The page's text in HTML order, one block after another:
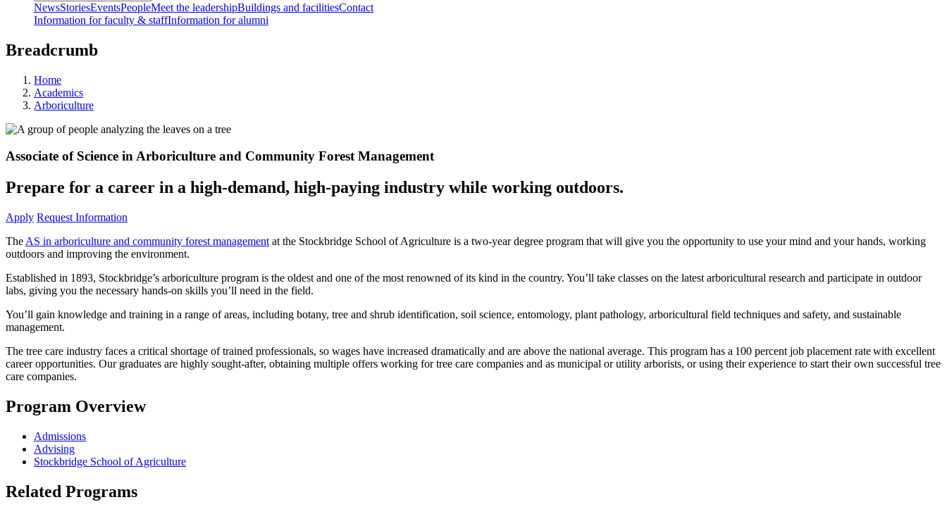
NewsStoriesEventsPeopleMeet the leadershipBuildings and facilitiesContact
Information for faculty & staffInformation for alumni
Breadcrumb
Home
Academics
Arboriculture
Associate of Science in Arboriculture and Community Forest Management
Prepare for a career in a high-demand, high-paying industry while working outdoors.
Apply Request Information
The AS in arboriculture and community forest management at the Stockbridge School of Agriculture is a two-year degree program that will give you the opportunity to use your mind and your hands, working
outdoors and improving the environment.
Established in 1893, Stockbridge’s arboriculture program is the oldest and one of the most renowned of its kind in the country. You’ll take classes on the latest arboricultural research and participate in outdoor
labs, giving you the necessary hands-on skills you’ll need in the field.
You’ll gain knowledge and training in a range of areas, including botany, tree and shrub identification, soil science, entomology, plant pathology, arboricultural field techniques and safety, and sustainable
management.
The tree care industry faces a critical shortage of trained professionals, so wages have increased dramatically and are above the national average. This program has a 100 percent job placement rate with excellent
career opportunities. Our graduates are highly sought-after, obtaining multiple offers working for tree care companies and as municipal or utility arborists, or using their experience to start their own successful tree
care companies.
Program Overview
Admissions
Advising
Stockbridge School of Agriculture
Related Programs